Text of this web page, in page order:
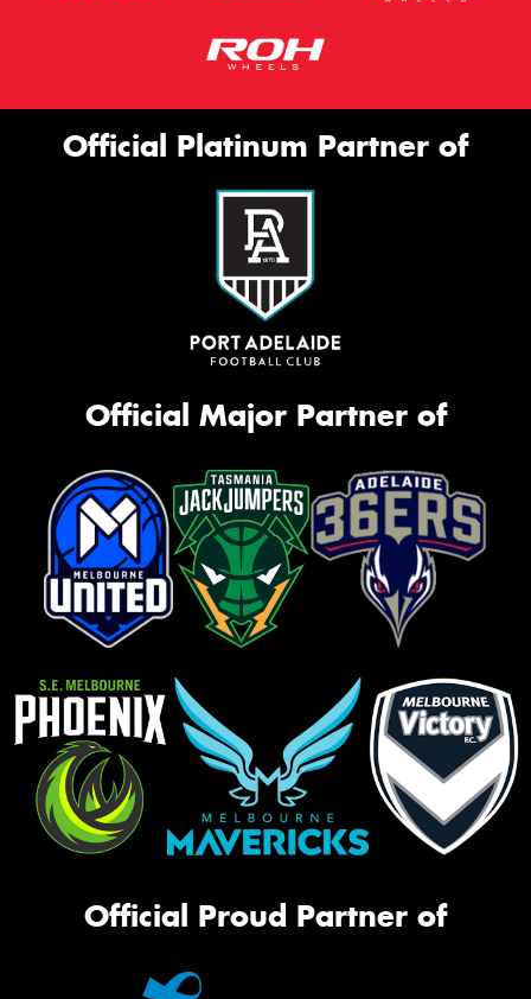
Official Platinum Partner of
Official Major Partner of
Official Proud Partner of